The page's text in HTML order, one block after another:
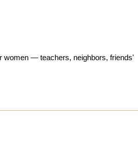
women — teachers, neighbors, friends'